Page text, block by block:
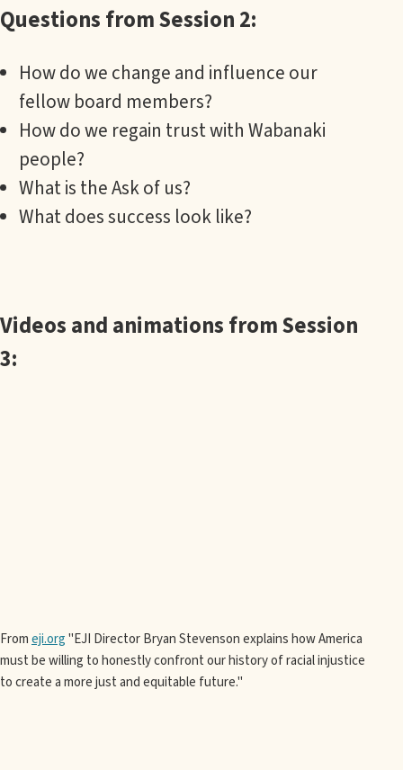
Questions from Session 2:
How do we change and influence our
fellow board members?
How do we regain trust with Wabanaki
people?
What is the Ask of us?
What does success look like?
Videos and animations from Session
3:
From eji.org "EJI Director Bryan Stevenson explains how America
must be willing to honestly confront our history of racial injustice
to create a more just and equitable future."